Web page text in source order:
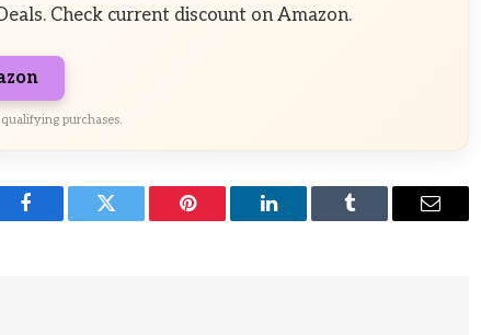
Check current discount on Amazon.
purchases.
Facebook Twitter Pinterest LinkedIn Tumblr Email